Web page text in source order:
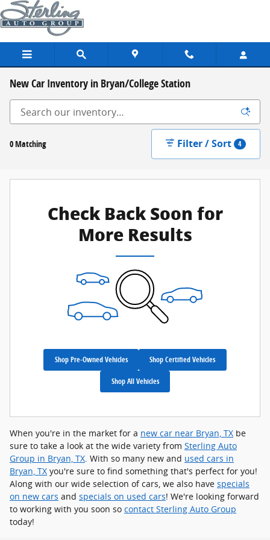
Skip to main content
New Car Inventory in Bryan/College Station
0 Matching Filter / Sort 4
Check Back Soon for
More Results
Shop Pre-Owned Vehicles Shop Certified Vehicles
Shop All Vehicles
When you're in the market for a new car near Bryan, TX be
sure to take a look at the wide variety from Sterling Auto
Group in Bryan, TX. With so many new and used cars in
Bryan, TX you're sure to find something that's perfect for you!
Along with our wide selection of cars, we also have specials
on new cars and specials on used cars! We're looking forward
to working with you soon so contact Sterling Auto Group
today!